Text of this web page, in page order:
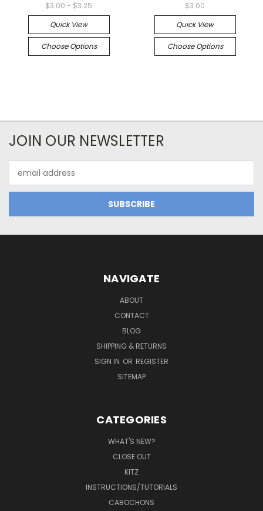
$3.00 - $3.25
Quick View
Choose Options
$3.00
Quick View
Choose Options
JOIN OUR NEWSLETTER
Address
NAVIGATE
ABOUT
CONTACT
BLOG
SHIPPING & RETURNS
SIGN IN OR REGISTER
SITEMAP
CATEGORIES
WHAT'S NEW?
CLOSE OUT
KITZ
INSTRUCTIONS/TUTORIALS
CABOCHONS